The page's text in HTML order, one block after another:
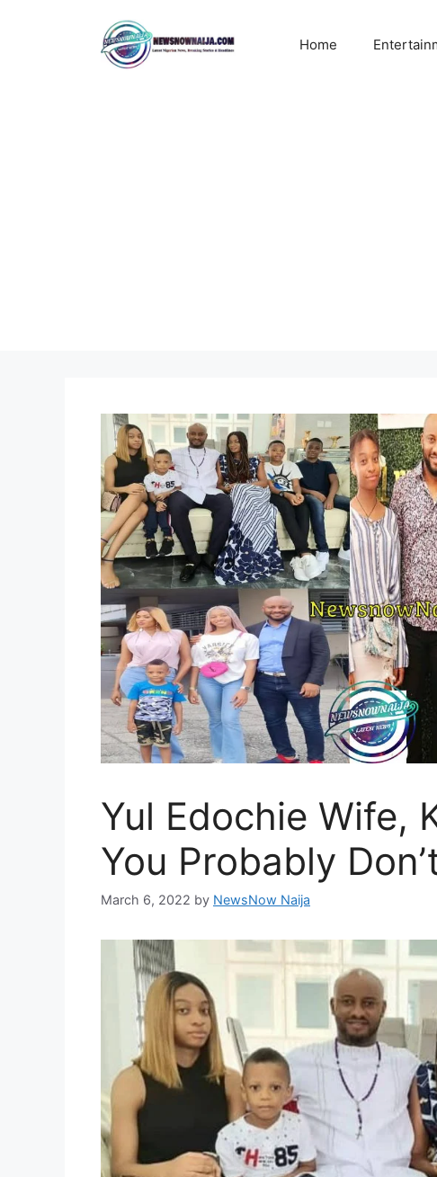
Home
Yul Edochie Wife,
You Probably
March 6, 2022 by NewsNow Naija